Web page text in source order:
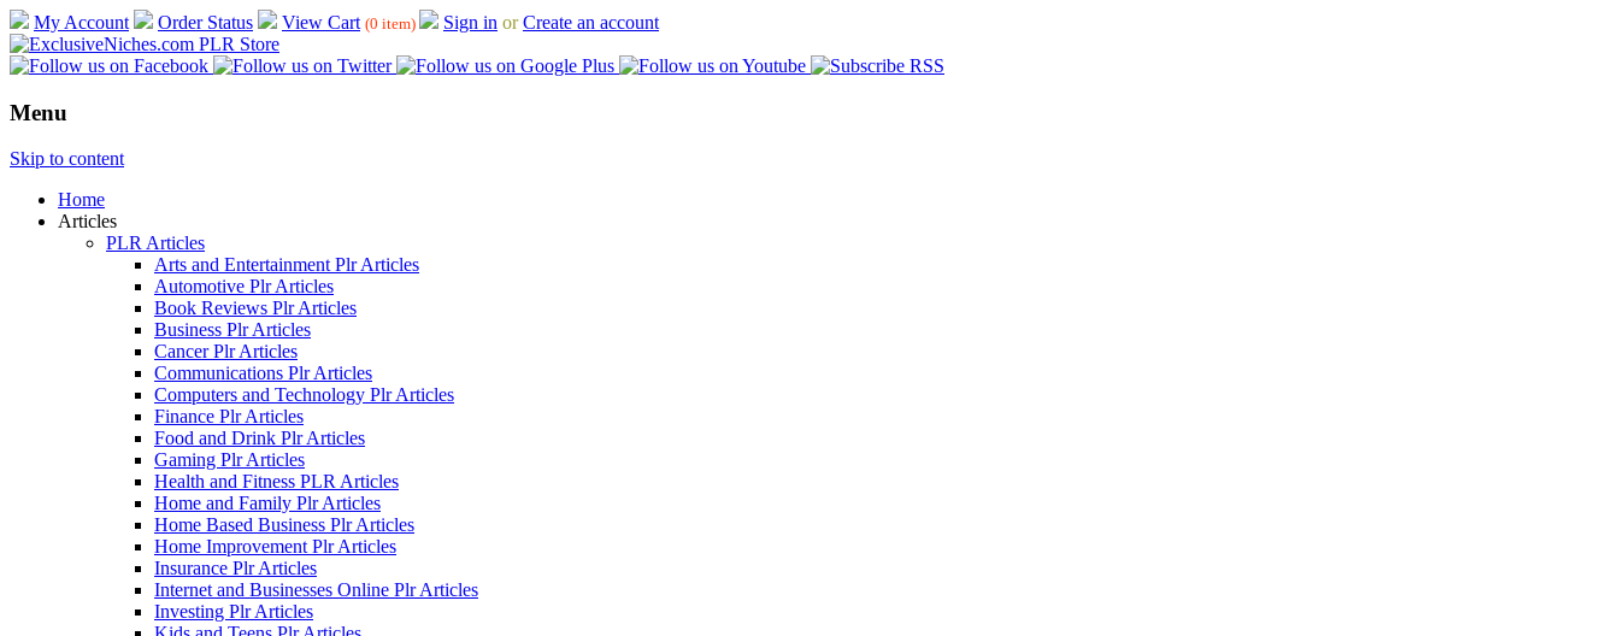
My Account Order Status View Cart (0 item) Sign in orCreate an account
Menu
Skip to content
Home
Articles
PLR Articles
Arts and Entertainment Plr Articles
Automotive Plr Articles
Book Reviews Plr Articles
Business Plr Articles
Cancer Plr Articles
Communications Plr Articles
Computers and Technology Plr Articles
Finance Plr Articles
Food and Drink Plr Articles
Gaming Plr Articles
Health and Fitness PLR Articles
Home and Family Plr Articles
Home Based Business Plr Articles
Home Improvement Plr Articles
Insurance Plr Articles
Internet and Businesses Online Plr Articles
Investing Plr Articles